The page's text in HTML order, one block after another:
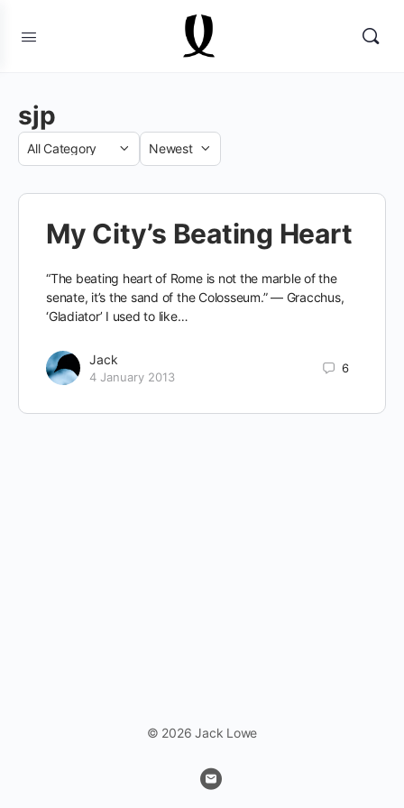
sjp
Category
Sort
My City’s Beating Heart
“The beating heart of Rome is not the marble of the
senate, it’s the sand of the Colosseum.” — Gracchus,
‘Gladiator’ I used to like…
Jack
4 January 2013
6
© 2026 Jack Lowe